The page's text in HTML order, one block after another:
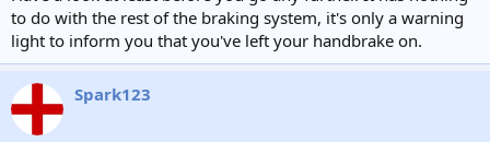
to do with the rest of the braking system, it's only a warning
light to inform you that you've left your handbrake on.
Spark123